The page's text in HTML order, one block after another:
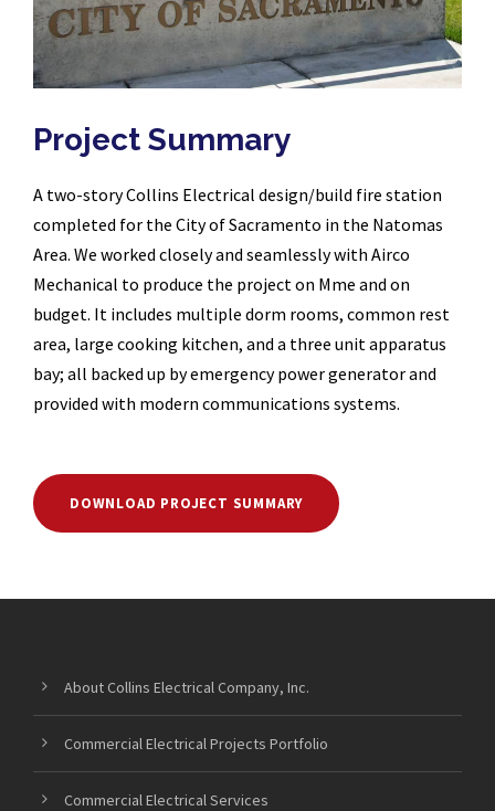
Project Summary
A two-story Collins Electrical design/build fire station
completed for the City of Sacramento in the Natomas
Area. We worked closely and seamlessly with Airco
Mechanical to produce the project on Mme and on
budget. It includes multiple dorm rooms, common rest
area, large cooking kitchen, and a three unit apparatus
bay; all backed up by emergency power generator and
provided with modern communications systems.
DOWNLOAD PROJECT SUMMARY
About Collins Electrical Company, Inc.
Commercial Electrical Projects Portfolio
Commercial Electrical Services